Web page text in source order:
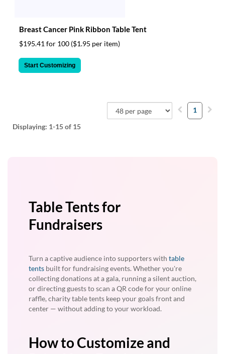
Breast Cancer Pink Ribbon Table Tent
$195.41 for 100 ($1.95 per item)
Start Customizing
Displaying: 1-15of 15
1
Table Tents for
Fundraisers
Turn a captive audience into supporters with table
tents built for fundraising events. Whether you're
collecting donations at a gala, running a silent auction,
or directing guests to scan a QR code for your online
raffle, charity table tents keep your goals front and
center — without adding to your workload.
How to Customize and